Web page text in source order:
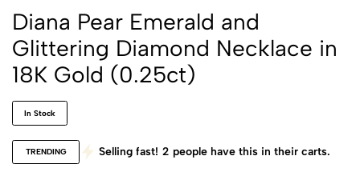
Diana Pear Emerald and
Glittering Diamond Necklace in
18K Gold (0.25ct)
In Stock
TRENDING Selling fast! 2 people have this in their carts.